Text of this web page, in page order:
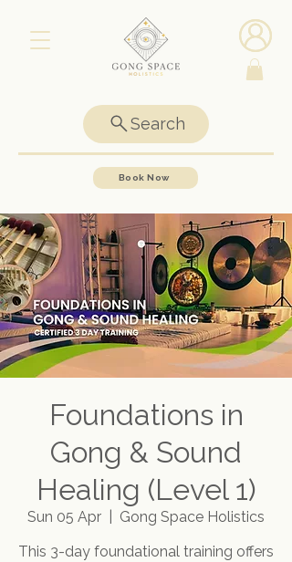
Search
Book Now
Foundations in
Gong & Sound
Healing (Level 1)
Sun 05 Apr
Gong Space Holistics
This 3-day foundational training offers